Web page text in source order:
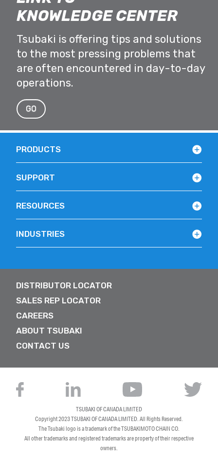
KNOWLEDGE CENTER
Tsubaki is offering tips and solutions
to the most pressing problems that
are often encountered in day-to-day
operations.
GO
PRODUCTS
SUPPORT
RESOURCES
INDUSTRIES
DISTRIBUTOR LOCATOR
SALES REP LOCATOR
CAREERS
ABOUT TSUBAKI
CONTACT US
TSUBAKI OF CANADA LIMITED
Copyright 2023TSUBAKI OF CANADA LIMITED. All Rights Reserved.
The Tsubaki logo is a trademark of the TSUBAKIMOTO CHAIN CO.
All other trademarks and registered trademarks are property of their respective
owners.